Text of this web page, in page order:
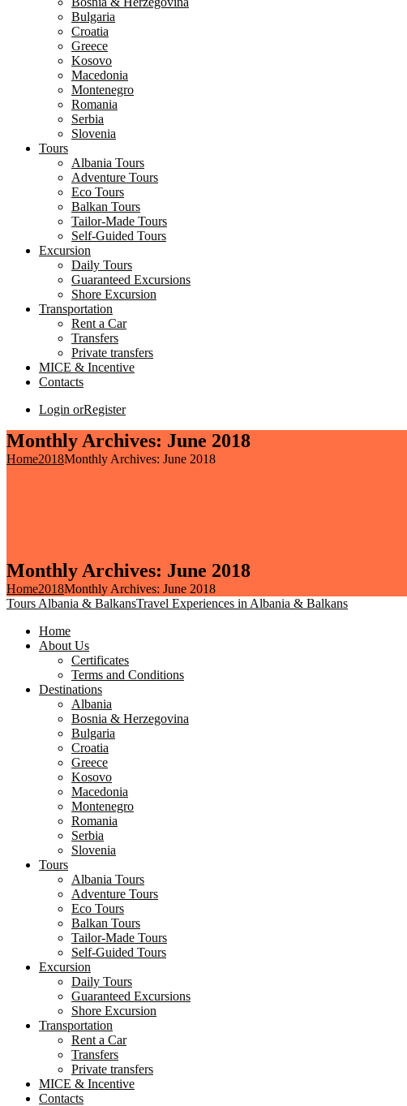
Bulgaria
Croatia
Greece
Kosovo
Macedonia
Montenegro
Romania
Serbia
Slovenia
Tours
Albania Tours
Adventure Tours
Eco Tours
Balkan Tours
Tailor-Made Tours
Self-Guided Tours
Excursion
Daily Tours
Guaranteed Excursions
Shore Excursion
Transportation
Rent a Car
Transfers
Private transfers
MICE & Incentive
Contacts
Login orRegister
Monthly Archives: June 2018
Home2018Monthly Archives: June 2018
Monthly Archives: June 2018
Home2018Monthly Archives: June 2018
Tours Albania & BalkansTravel Experiences in Albania & Balkans
Home
About Us
Certificates
Terms and Conditions
Destinations
Albania
Bosnia & Herzegovina
Bulgaria
Croatia
Greece
Kosovo
Macedonia
Montenegro
Romania
Serbia
Slovenia
Tours
Albania Tours
Adventure Tours
Eco Tours
Balkan Tours
Tailor-Made Tours
Self-Guided Tours
Excursion
Daily Tours
Guaranteed Excursions
Shore Excursion
Transportation
Rent a Car
Transfers
Private transfers
MICE & Incentive
Contacts